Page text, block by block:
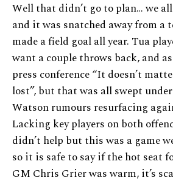
Well that didn’t go to plan… we
and it was snatched away from a
made a field goal all year. Tua
want a couple throws back, and
press conference “It doesn’t
lost”, but that was all swept
Watson rumours resurfacing
Lacking key players on both
didn’t help but this was a game
so it is safe to say if the hot seat
GM Chris Grier was warm, it’s